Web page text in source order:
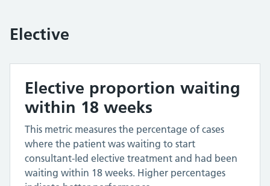
Elective
Elective proportion waiting
within 18 weeks
This metric measures the percentage of cases
where the patient was waiting to start
consultant-led elective treatment and had been
waiting within 18 weeks. Higher percentages